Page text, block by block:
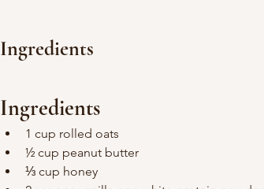
Ingredients
Ingredients
1 cup rolled oats
½ cup peanut butter
⅓ cup honey